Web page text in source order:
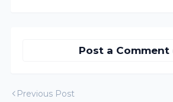
Post a Comment
Previous Post